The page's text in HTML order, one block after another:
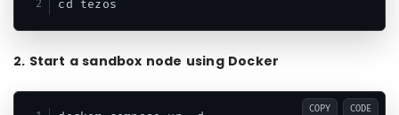
2. Start a sandbox node using Docker
COPY CODE